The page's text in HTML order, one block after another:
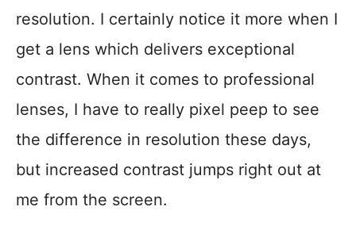
resolution. I certainly notice it more when I
get a lens which delivers exceptional
contrast. When it comes to professional
lenses, I have to really pixel peep to see
the difference in resolution these days,
but increased contrast jumps right out at
me from the screen.